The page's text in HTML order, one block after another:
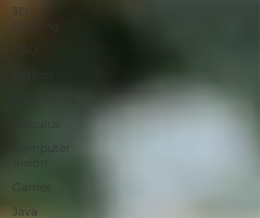
3D
Printing
CAD
Python
Computer
Vision
Games
Java